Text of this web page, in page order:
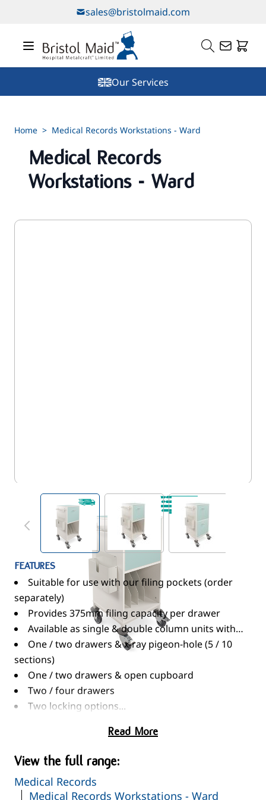
sales@bristolmaid.com
Our Services
Home > Medical Records Workstations - Ward
Medical Records
Workstations - Ward
View larger imageView larger imageView larger
FEATURES
Suitable for use with our filing pockets (order
separately)
Provides 375mm filing capacity per drawer
Available as single & double column units with…
One / two drawers & x-ray pigeon-hole (5 / 10
sections)
One / two drawers & open cupboard
Two / four drawers
Two locking options...
Electronic Push Button Lock - Programmable
four-digit code
Where relevant one lock secures all drawers
Double drawer units fitted with an anti-tilt
Read More
View the full range:
Medical Records
Medical Records Workstations - Ward